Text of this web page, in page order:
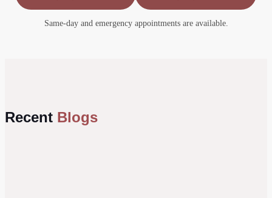
Same-day and emergency appointments are available.
Recent Blogs